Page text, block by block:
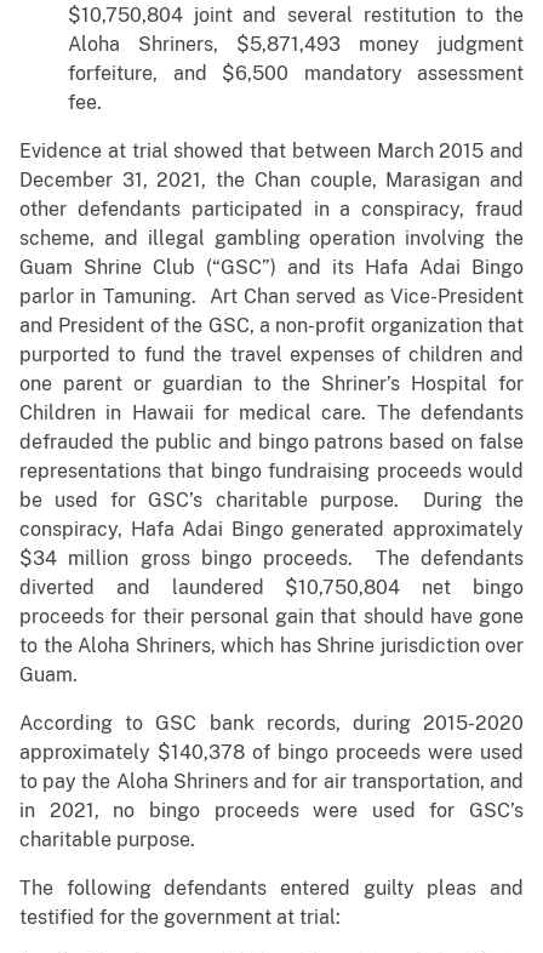
$10,750,804 joint and several restitution to the
Aloha Shriners, $5,871,493 money judgment
forfeiture, and $6,500 mandatory assessment
fee.
Evidence at trial showed that between March 2015 and
December 31, 2021, the Chan couple, Marasigan and
other defendants participated in a conspiracy, fraud
scheme, and illegal gambling operation involving the
Guam Shrine Club (“GSC”) and its Hafa Adai Bingo
parlor in Tamuning. Art Chan served as Vice-President
and President of the GSC, a non-profit organization that
purported to fund the travel expenses of children and
one parent or guardian to the Shriner’s Hospital for
Children in Hawaii for medical care. The defendants
defrauded the public and bingo patrons based on false
representations that bingo fundraising proceeds would
be used for GSC’s charitable purpose. During the
conspiracy, Hafa Adai Bingo generated approximately
$34 million gross bingo proceeds. The defendants
diverted and laundered $10,750,804 net bingo
proceeds for their personal gain that should have gone
to the Aloha Shriners, which has Shrine jurisdiction over
Guam.
According to GSC bank records, during 2015-2020
approximately $140,378 of bingo proceeds were used
to pay the Aloha Shriners and for air transportation, and
in 2021, no bingo proceeds were used for GSC’s
charitable purpose.
The following defendants entered guilty pleas and
testified for the government at trial: